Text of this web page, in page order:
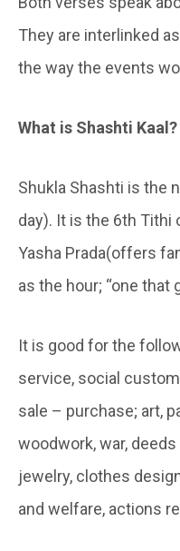
They are interlinked
the way the events
What is Shashti Kaal?
Shukla Shashti is the
day). It is the 6th Tithi
Yasha Prada(offers
as the hour; “one that
It is good for the
service, social
sale – purchase; art,
woodwork, war,
jewelry, clothes
and welfare, actions